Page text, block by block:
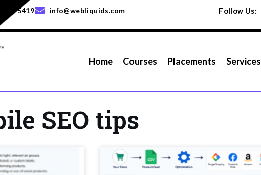
829-5419 info@webliquids.com Follow Us:
Home Courses Placements Services
SEO tips